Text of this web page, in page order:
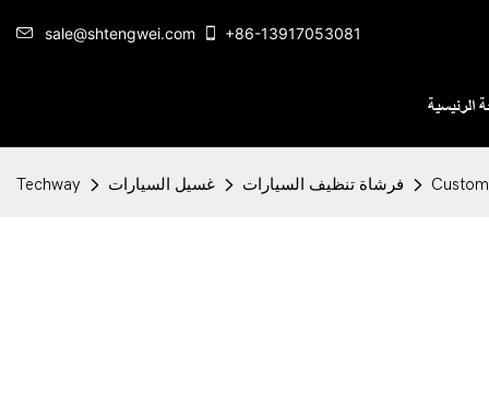
sale@shtengwei.com +86-13917053081
الرئيسية
Techway غسيل السيارات فرشاة تنظيف السيارات